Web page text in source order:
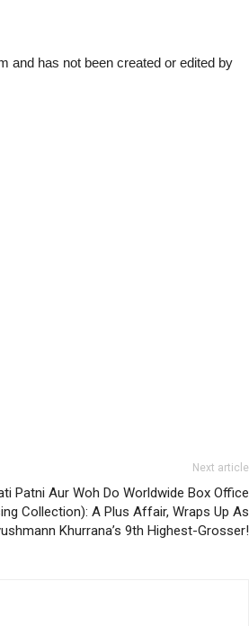
and has not been created or edited by
Next article
Patni Aur Woh Do Worldwide Box Office
Collection): A Plus Affair, Wraps Up As
Khurrana’s 9th Highest-Grosser!